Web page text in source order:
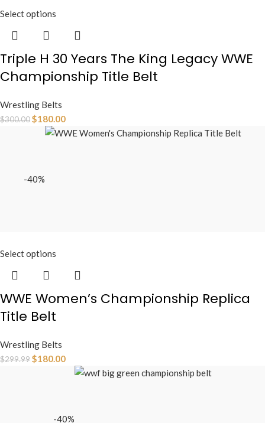
Select options
Triple H 30 Years The King Legacy WWE
Championship Title Belt
Wrestling Belts
$300.00$180.00
-40%
Select options
WWE Women’s Championship Replica
Title Belt
Wrestling Belts
$299.99$180.00
-40%